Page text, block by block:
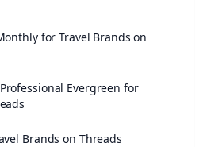
for Travel Brands on
Evergreen for
Brands on Threads